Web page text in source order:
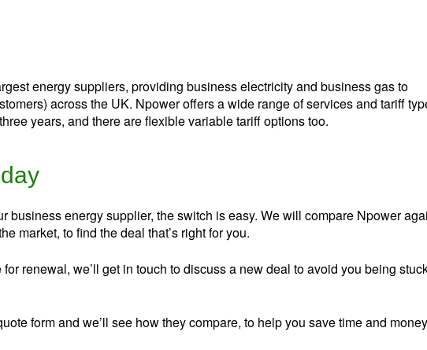
energy suppliers, providing business electricity and business gas to
across the UK. Npower offers a wide range of services and tariff
years, and there are flexible variable tariff options too.
business energy supplier, the switch is easy. We will compare Npower
market, to find the deal that’s right for you.
renewal, we’ll get in touch to discuss a new deal to avoid you being
form and we’ll see how they compare, to help you save time and